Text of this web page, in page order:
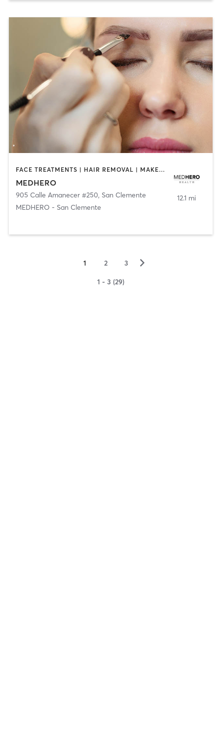
FACE TREATMENTS | HAIR REMOVAL | MAKEUP / LASHES / BROWS | MED SPA | OTHER
MEDHERO
905 Calle Amanecer #250, San Clemente
MEDHERO - San Clemente
12.1 mi
1 2 3 ▻
1 - 3 (29)